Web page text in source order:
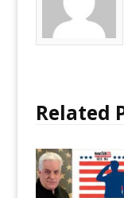
Related